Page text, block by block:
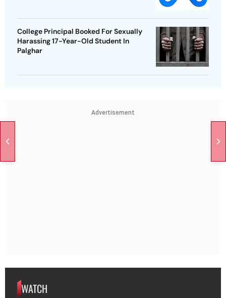
College Principal Booked For Sexually
Harassing 17-Year-Old Student In
Palghar
Advertisement
WATCH